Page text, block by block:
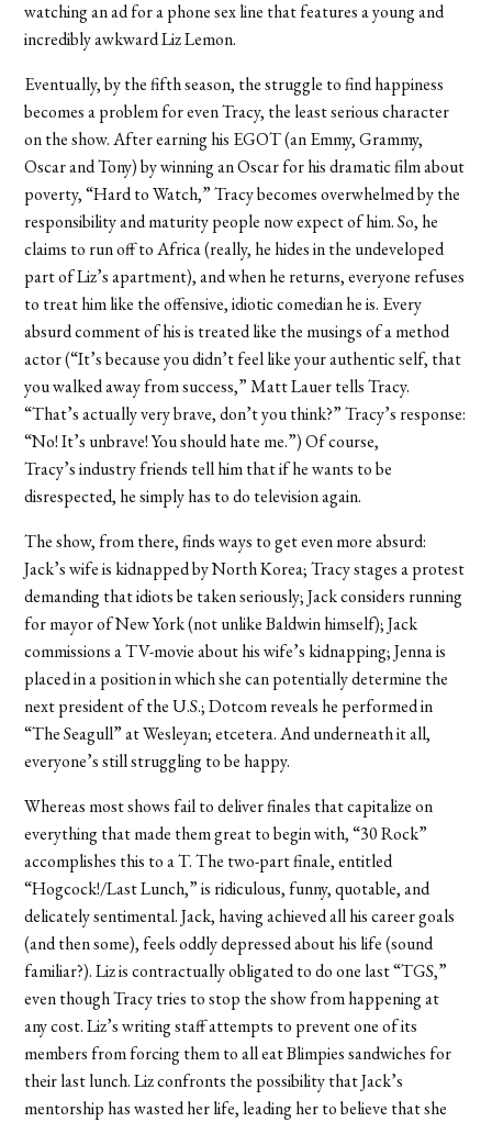
watching an ad for a phone sex line that features a young and
incredibly awkward Liz Lemon.
Eventually, by the fifth season, the struggle to find happiness
becomes a problem for even Tracy, the least serious character
on the show. After earning his EGOT (an Emmy, Grammy,
Oscar and Tony) by winning an Oscar for his dramatic film about
poverty, “Hard to Watch,” Tracy becomes overwhelmed by the
responsibility and maturity people now expect of him. So, he
claims to run off to Africa (really, he hides in the undeveloped
part of Liz’s apartment), and when he returns, everyone refuses
to treat him like the offensive, idiotic comedian he is. Every
absurd comment of his is treated like the musings of a method
actor (“It’s because you didn’t feel like your authentic self, that
you walked away from success,” Matt Lauer tells Tracy.
“That’s actually very brave, don’t you think?” Tracy’s response:
“No! It’s unbrave! You should hate me.”) Of course,
Tracy’s industry friends tell him that if he wants to be
disrespected, he simply has to do television again.
The show, from there, finds ways to get even more absurd:
Jack’s wife is kidnapped by North Korea; Tracy stages a protest
demanding that idiots be taken seriously; Jack considers running
for mayor of New York (not unlike Baldwin himself); Jack
commissions a TV-movie about his wife’s kidnapping; Jenna is
placed in a position in which she can potentially determine the
next president of the U.S.; Dotcom reveals he performed in
“The Seagull” at Wesleyan; etcetera. And underneath it all,
everyone’s still struggling to be happy.
Whereas most shows fail to deliver finales that capitalize on
everything that made them great to begin with, “30 Rock”
accomplishes this to a T. The two-part finale, entitled
“Hogcock!/Last Lunch,” is ridiculous, funny, quotable, and
delicately sentimental. Jack, having achieved all his career goals
(and then some), feels oddly depressed about his life (sound
familiar?). Liz is contractually obligated to do one last “TGS,”
even though Tracy tries to stop the show from happening at
any cost. Liz’s writing staff attempts to prevent one of its
members from forcing them to all eat Blimpies sandwiches for
their last lunch. Liz confronts the possibility that Jack’s
mentorship has wasted her life, leading her to believe that she